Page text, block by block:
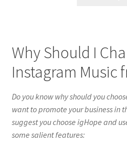
Why Should I
Instagram Music
Do you know why should you
want to promote your business in
suggest you choose igHope and
some salient features: